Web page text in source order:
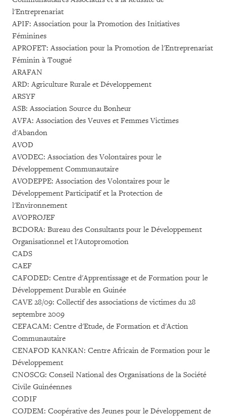
l'Entreprenariat
APIF: Association pour la Promotion des Initiatives
Féminines
APROFET: Association pour la Promotion de l'Entreprenariat
Féminin à Tougué
ARAFAN
ARD: Agriculture Rurale et Développement
ARSYF
ASB: Association Source du Bonheur
AVFA: Association des Veuves et Femmes Victimes
d'Abandon
AVOD
AVODEC: Association des Volontaires pour le
Développement Communautaire
AVODEPPE: Association des Volontaires pour le
Développement Participatif et la Protection de
l'Environnement
AVOPROJEF
BCDORA: Bureau des Consultants pour le Développement
Organisationnel et l'Autopromotion
CADS
CAEF
CAFODED: Centre d'Apprentissage et de Formation pour le
Développement Durable en Guinée
CAVE 28/09: Collectif des associations de victimes du 28
septembre 2009
CEFACAM: Centre d'Etude, de Formation et d'Action
Communautaire
CENAFOD KANKAN: Centre Africain de Formation pour le
Développement
CNOSCG: Conseil National des Organisations de la Société
Civile Guinéennes
CODIF
COJDEM: Coopérative des Jeunes pour le Développement de